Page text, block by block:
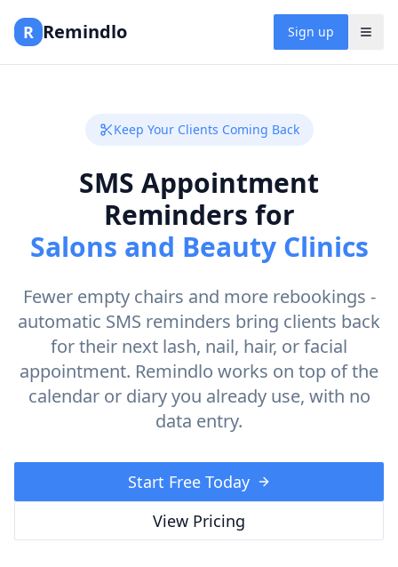
R Remindlo Sign up
Keep Your Clients Coming Back
SMS Appointment
Reminders for
Salons and Beauty Clinics
Fewer empty chairs and more rebookings -
automatic SMS reminders bring clients back
for their next lash, nail, hair, or facial
appointment. Remindlo works on top of the
calendar or diary you already use, with no
data entry.
Start Free Today
View Pricing